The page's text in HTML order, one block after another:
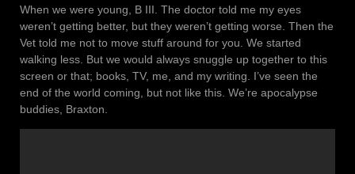
When we were young, B III. The doctor told me my eyes
weren’t getting better, but they weren’t getting worse. Then the
Vet told me not to move stuff around for you. We started
walking less. But we would always snuggle up together to this
screen or that; books, TV, me, and my writing. I’ve seen the
end of the world coming, but not like this. We’re apocalypse
buddies, Braxton.